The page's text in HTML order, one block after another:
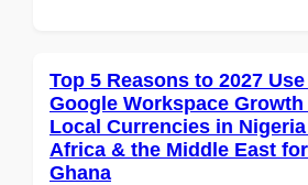
Top 5 Reasons to 2027
Google Workspace
Local Currencies in
Africa & the Middle East
Ghana